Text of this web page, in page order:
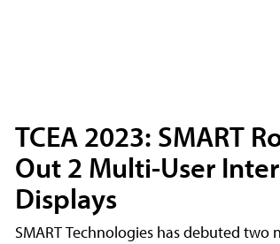
TCEA 2023: SMART
Out 2 Multi-User
Displays
SMART Technologies has debuted two